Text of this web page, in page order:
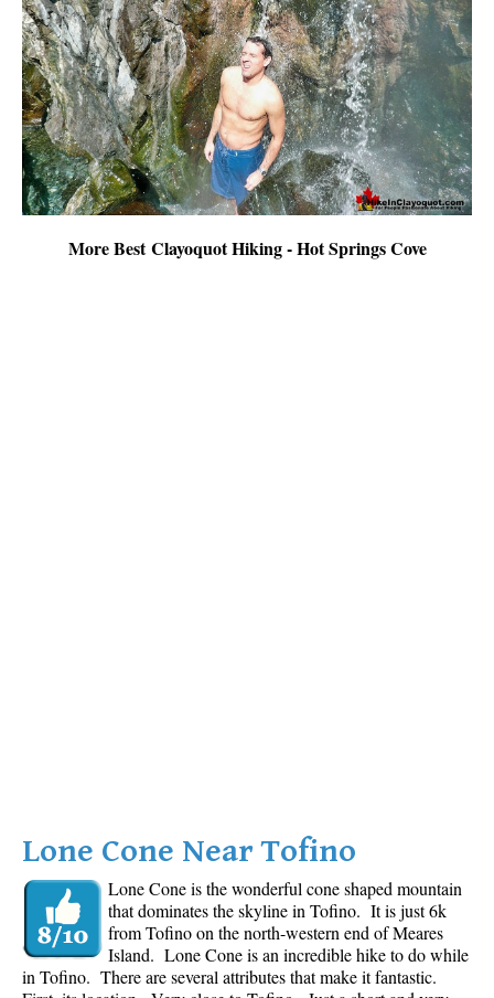
More Best Clayoquot Hiking - Hot Springs Cove
Lone Cone Near Tofino
Lone Cone is the wonderful cone shaped mountain
that dominates the skyline in Tofino. It is just 6k
from Tofino on the north-western end of Meares
Island. Lone Cone is an incredible hike to do while
in Tofino. There are several attributes that make it fantastic.